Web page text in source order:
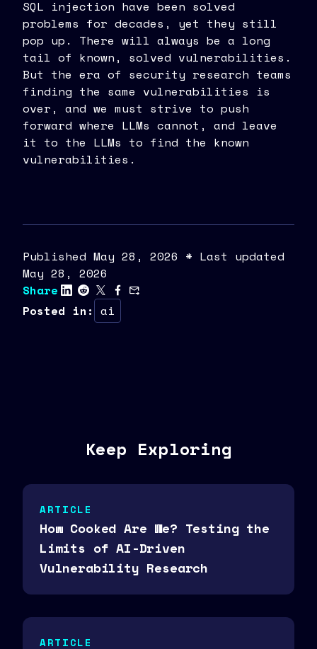
SQL injection have been solved
problems for decades, yet they still
pop up. There will always be a long
tail of known, solved vulnerabilities.
But the era of security research teams
finding the same vulnerabilities is
over, and we must strive to push
forward where LLMs cannot, and leave
it to the LLMs to find the known
vulnerabilities.
Published May 28 , 2026 * Last updated
May 28, 2026
Share
Posted in : ai
Keep Exploring
ARTICLE
How Cooked Are We? Testing the
Limits of AI-Driven
Vulnerability Research
ARTICLE